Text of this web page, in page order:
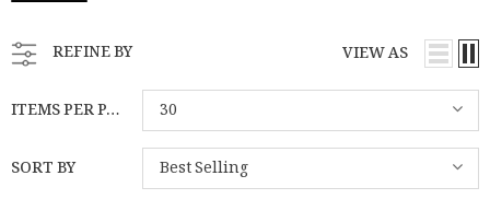
REFINE BY VIEW AS
ITEMS PER PAGE 30
SORT BY Best Selling